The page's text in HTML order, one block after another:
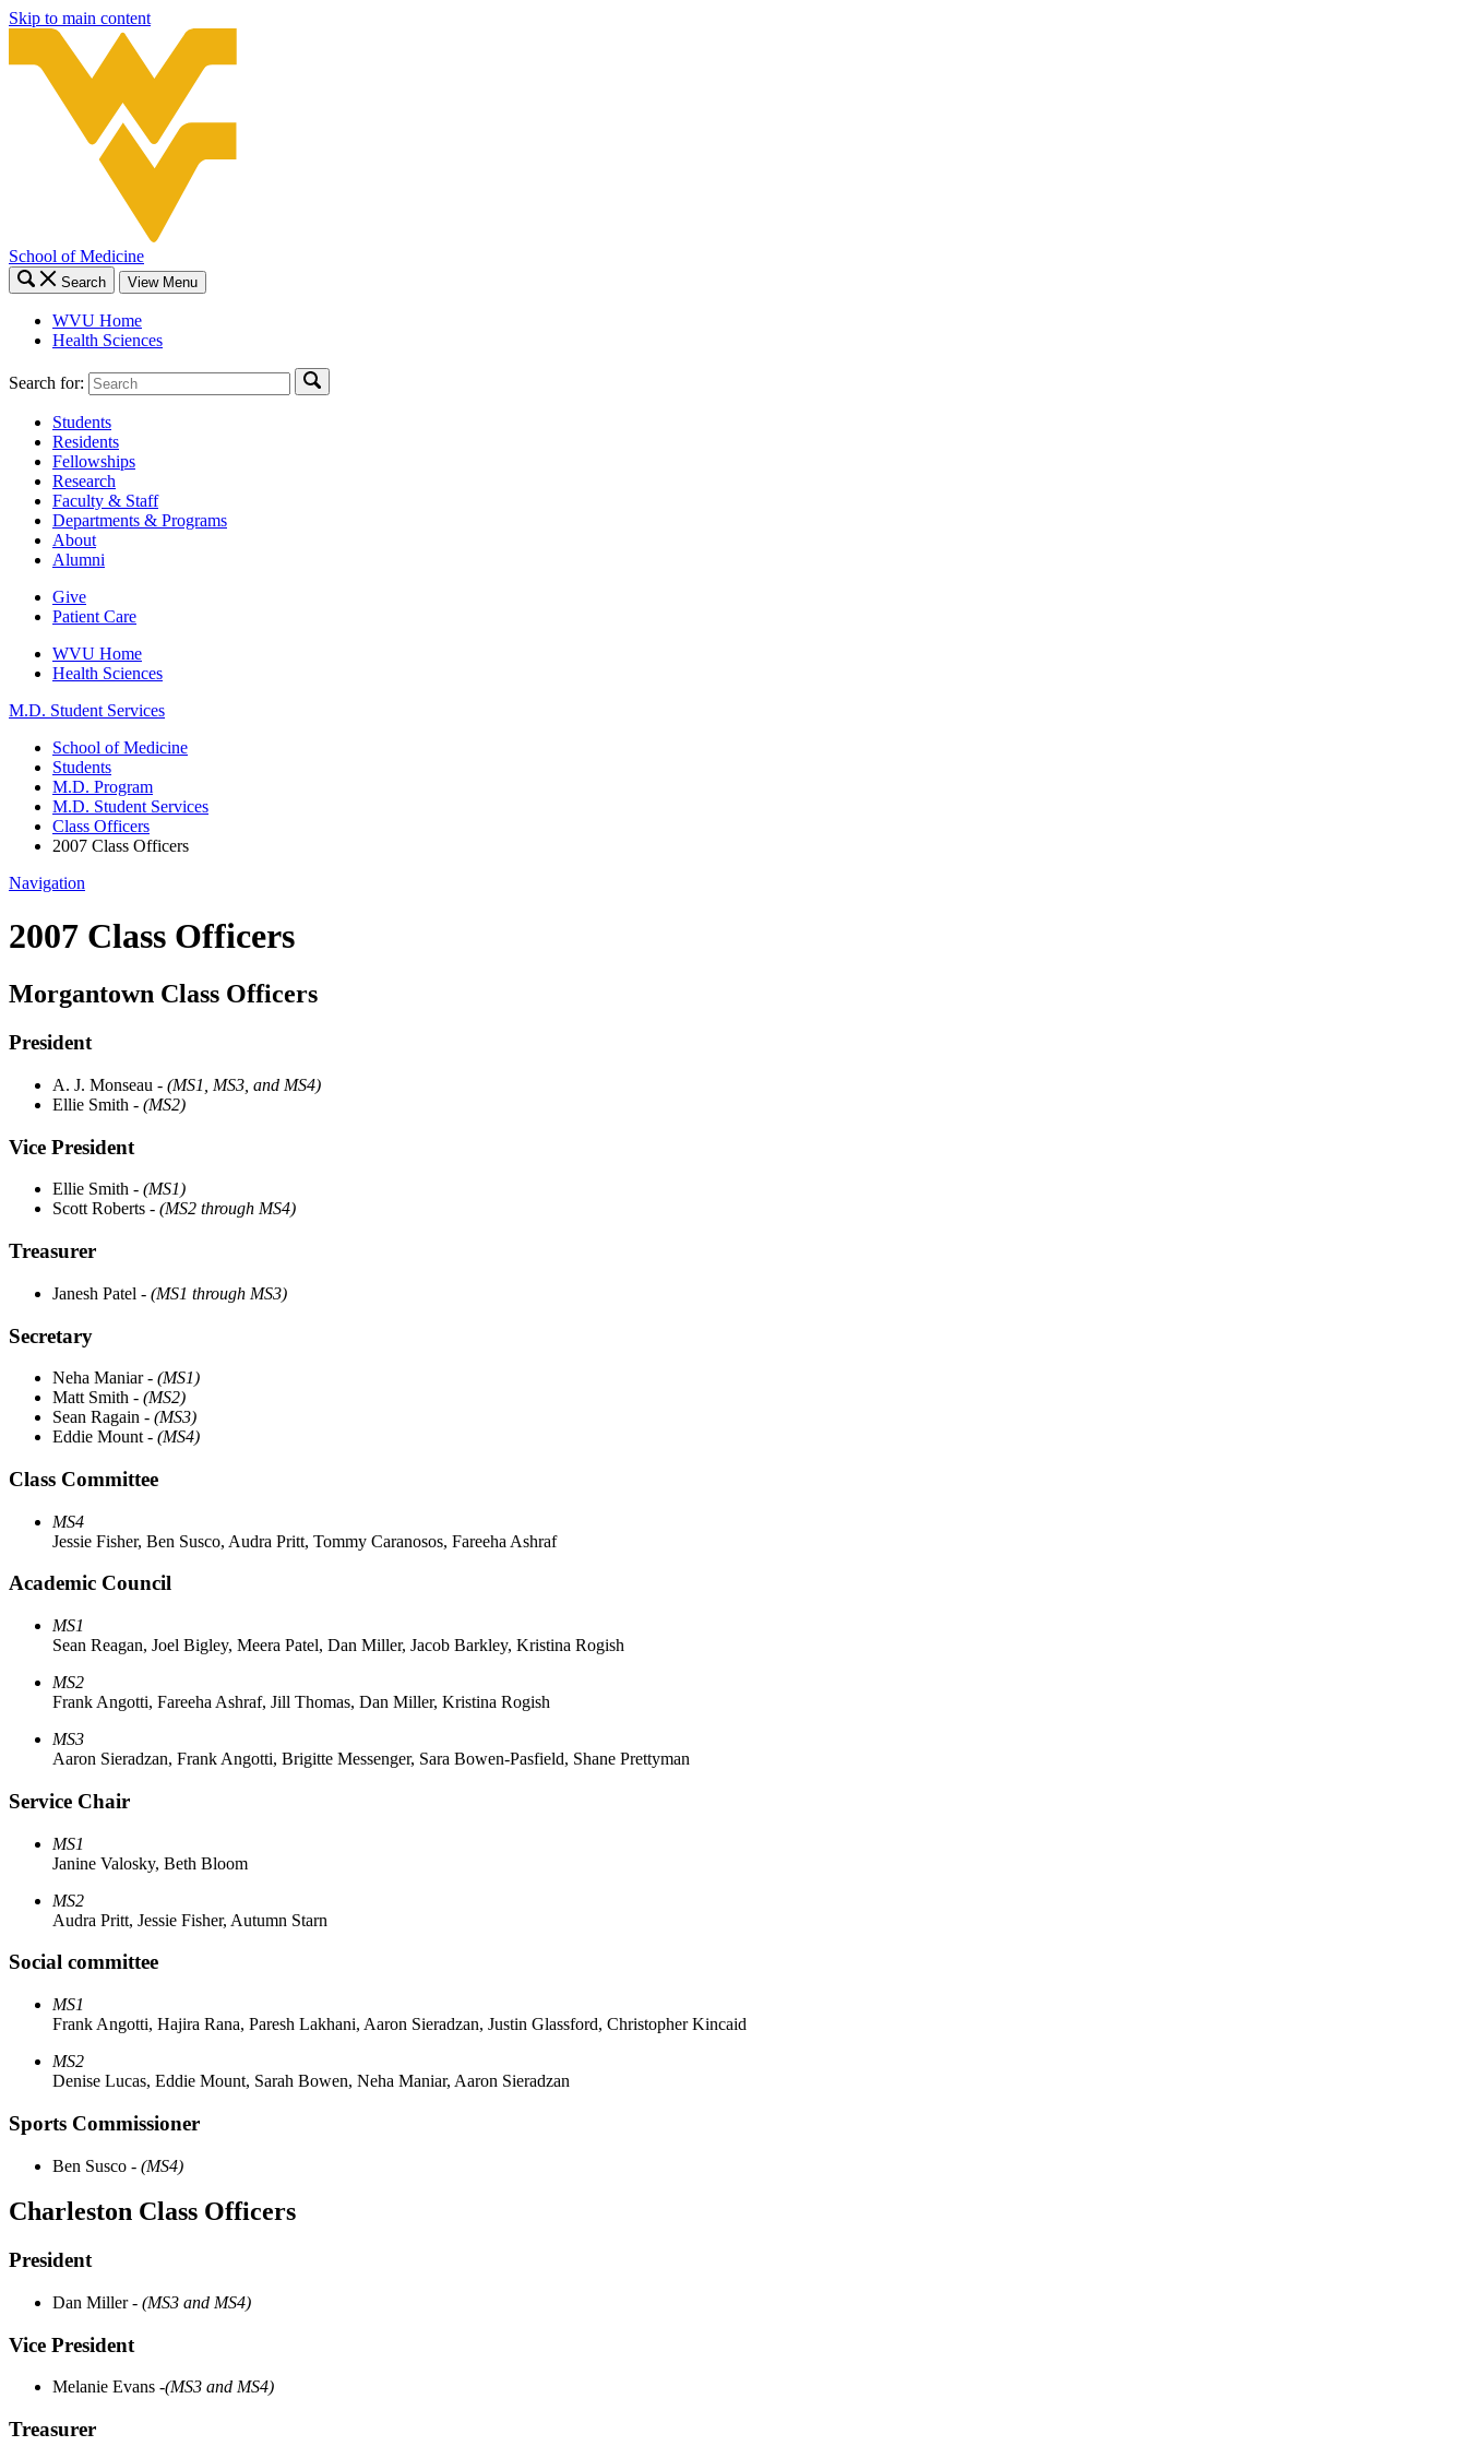
Skip to main content
School of Medicine
Search View Menu
WVU Home
Health Sciences
Search for:
Students
Residents
Fellowships
Research
Faculty & Staff
Departments & Programs
About
Alumni
Give
Patient Care
WVU Home
Health Sciences
M.D. Student Services
School of Medicine
Students
M.D. Program
M.D. Student Services
Class Officers
2007 Class Officers
Navigation
2007 Class Officers
Morgantown Class Officers
President
A. J. Monseau - (MS1, MS3, and MS4)
Ellie Smith - (MS2)
Vice President
Ellie Smith - (MS1)
Scott Roberts - (MS2 through MS4)
Treasurer
Janesh Patel - (MS1 through MS3)
Secretary
Neha Maniar- (MS1)
Matt Smith - (MS2)
Sean Ragain - (MS3)
Eddie Mount - (MS4)
Class Committee
MS4
Jessie Fisher, Ben Susco, Audra Pritt, Tommy Caranosos, Fareeha Ashraf
Academic Council
MS1
Sean Reagan, Joel Bigley, Meera Patel, Dan Miller, Jacob Barkley, Kristina Rogish
MS2
Frank Angotti, Fareeha Ashraf, Jill Thomas, Dan Miller, Kristina Rogish
MS3
Aaron Sieradzan, Frank Angotti, Brigitte Messenger, Sara Bowen-Pasfield, Shane Prettyman
Service Chair
MS1
Janine Valosky, Beth Bloom
MS2
Audra Pritt, Jessie Fisher, Autumn Starn
Social committee
MS1
Frank Angotti, Hajira Rana, Paresh Lakhani, Aaron Sieradzan, Justin Glassford, Christopher Kincaid
MS2
Denise Lucas, Eddie Mount, Sarah Bowen, Neha Maniar, Aaron Sieradzan
Sports Commissioner
Ben Susco - (MS4)
Charleston Class Officers
President
Dan Miller- (MS3 and MS4)
Vice President ​
Melanie Evans -(MS3 and MS4)
Treasurer